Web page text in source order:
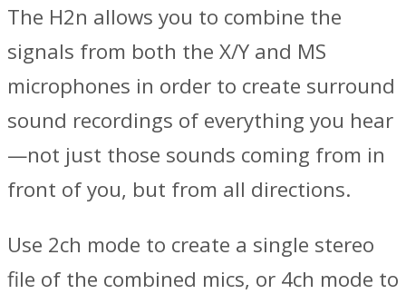
The H2n allows you to combine the
signals from both the X/Y and MS
microphones in order to create surround
sound recordings of everything you hear
—not just those sounds coming from in
front of you, but from all directions.
Use 2ch mode to create a single stereo
file of the combined mics, or 4ch mode to